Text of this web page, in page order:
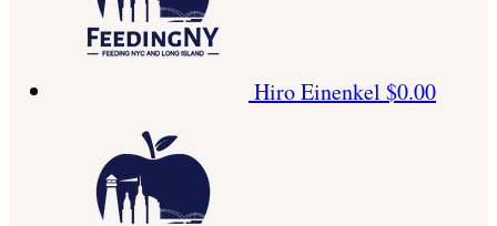
Hiro Einenkel $0.00